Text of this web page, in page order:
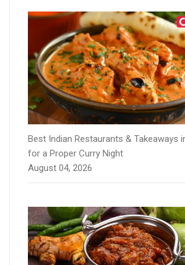
Best Indian Restaurants & Takeaways
for a Proper Curry Night
August 04, 2026